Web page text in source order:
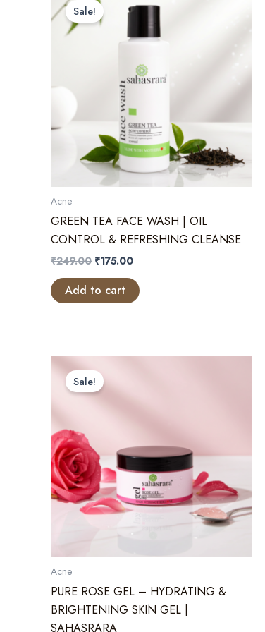
Sale!
Acne
GREEN TEA FACE WASH | OIL
CONTROL & REFRESHING CLEANSE
₹249.00 Original
was:
₹249.00.
₹175.00Current
is:
₹175.00.
Add to cart
Sale!
Acne
PURE ROSE GEL – HYDRATING &
BRIGHTENING SKIN GEL |
SAHASRARA